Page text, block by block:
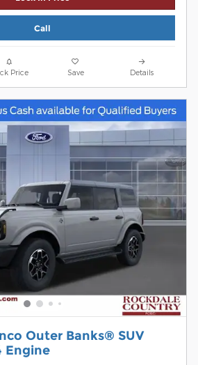
Call
Price Save Details
Outer Banks® SUV
Engine